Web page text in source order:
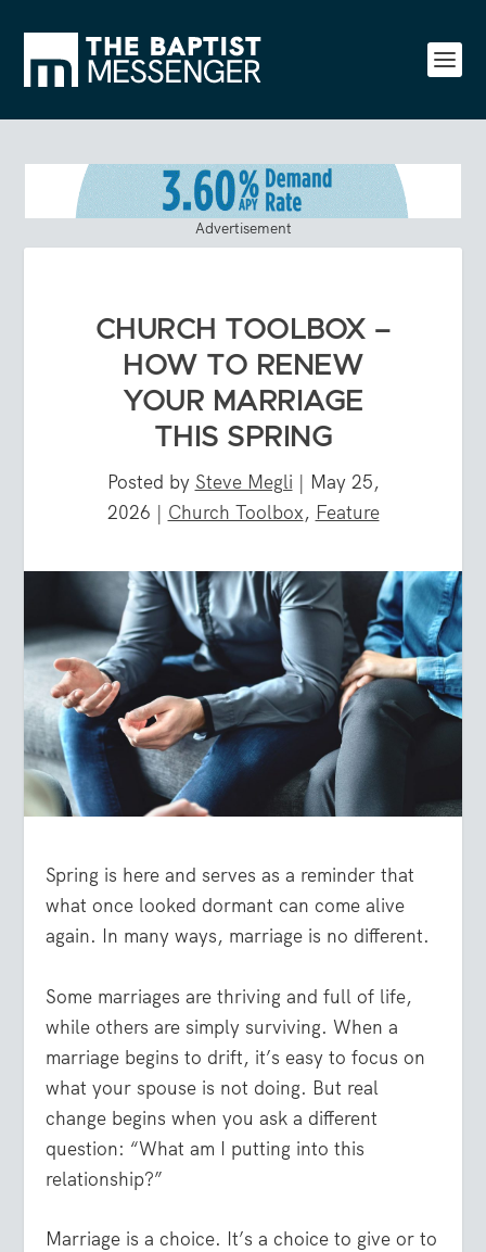
Advertisement
CHURCH TOOLBOX –
HOW TO RENEW
YOUR MARRIAGE
THIS SPRING
Posted by Steve Megli | May 25,
2026 | Church Toolbox, Feature
Spring is here and serves as a reminder that
what once looked dormant can come alive
again. In many ways, marriage is no different.
Some marriages are thriving and full of life,
while others are simply surviving. When a
marriage begins to drift, it’s easy to focus on
what your spouse is not doing. But real
change begins when you ask a different
question: “What am I putting into this
relationship?”
Marriage is a choice. It’s a choice to give or to